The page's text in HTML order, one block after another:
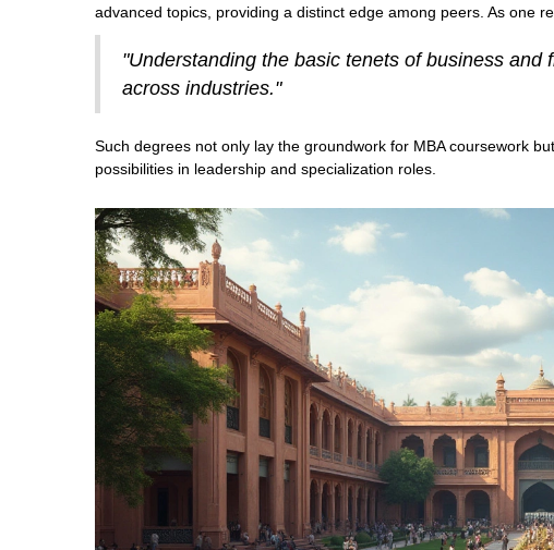
advanced topics, providing a distinct edge among peers. As one
"Understanding the basic tenets of business
across industries."
Such degrees not only lay the groundwork for MBA coursework
possibilities in leadership and specialization roles.